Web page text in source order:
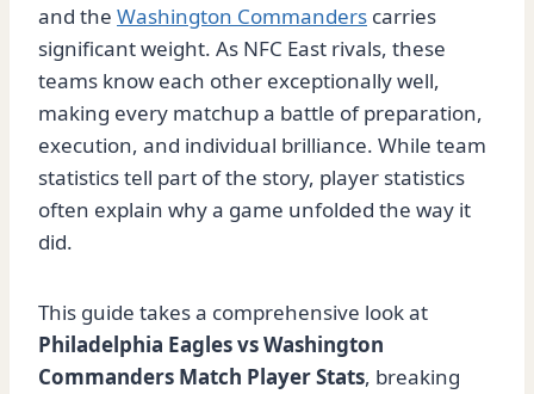
and the Washington Commanders carries
significant weight. As NFC East rivals, these
teams know each other exceptionally well,
making every matchup a battle of preparation,
execution, and individual brilliance. While team
statistics tell part of the story, player statistics
often explain why a game unfolded the way it
did.
This guide takes a comprehensive look at
Philadelphia Eagles vs Washington
Commanders Match Player Stats, breaking